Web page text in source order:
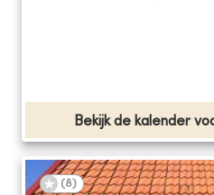
Bekijk de kalender
(8)